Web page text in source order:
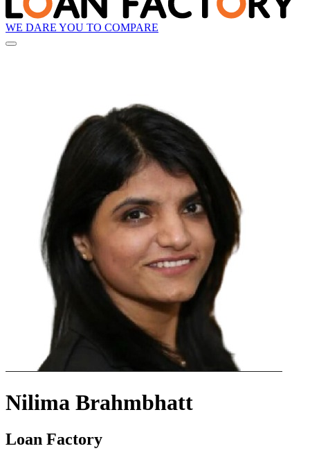
WE DARE YOU TO COMPARE
Nilima Brahmbhatt
Loan Factory